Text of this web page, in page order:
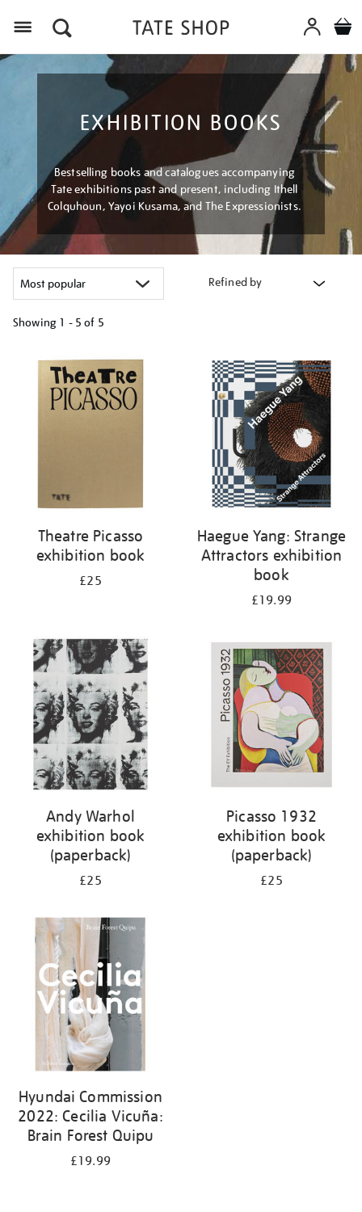
EXHIBITION BOOKS
Bestselling books and catalogues accompanying
Tate exhibitions past and present, including Ithell
Colquhoun, Yayoi Kusama, and The Expressionists.
Refined by
Showing 1 - 5 of 5
your
results
Theatre Picasso
exhibition book
£25
Haegue Yang: Strange
Attractors exhibition
book
£19.99
Andy Warhol
exhibition book
(paperback)
£25
Picasso 1932
exhibition book
(paperback)
£25
Hyundai Commission
2022: Cecilia Vicuña:
Brain Forest Quipu
£19.99